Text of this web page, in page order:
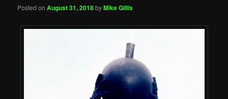
Posted onAugust 31, 2018byMike Gillis